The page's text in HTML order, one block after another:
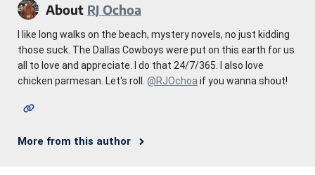
About RJ Ochoa
I like long walks on the beach, mystery novels, no just kidding
those suck. The Dallas Cowboys were put on this earth for us
all to love and appreciate. I do that 24/7/365. I also love
chicken parmesan. Let's roll. @RJOchoaif you wanna shout!
More from this author